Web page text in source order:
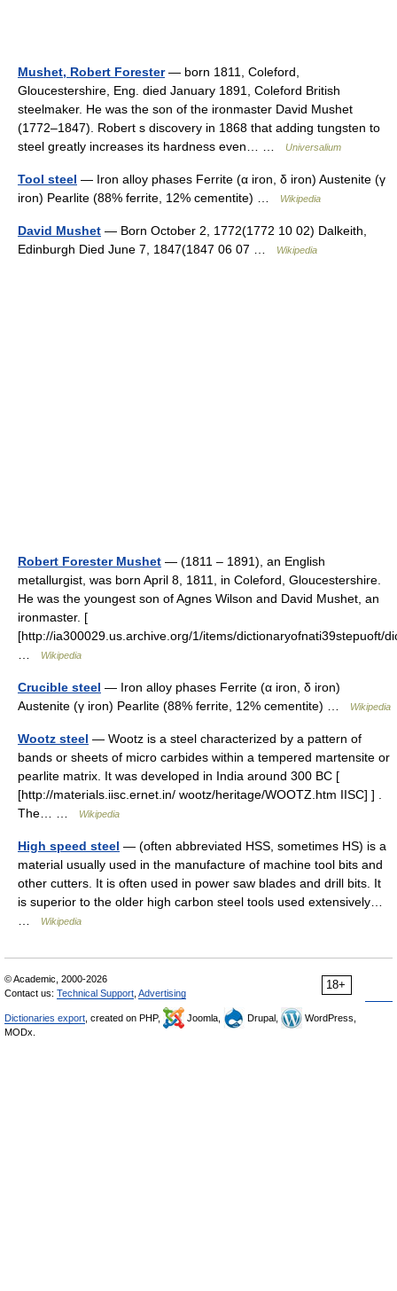
Mushet, Robert Forester— born 1811, Coleford,
Gloucestershire, Eng. died January 1891, Coleford British
steelmaker. He was the son of the ironmaster David Mushet
(1772–1847). Robert s discovery in 1868 that adding tungsten to
steel greatly increases its hardness even… …
Universalium
Tool steel — Iron alloy phases Ferrite (α iron, δ iron) Austenite (γ
iron) Pearlite (88% ferrite, 12% cementite) …
Wikipedia
David Mushet — Born October 2, 1772(1772 10 02) Dalkeith,
Edinburgh Died June 7, 1847(1847 06 07 …
Wikipedia
Robert Forester Mushet — (1811 – 1891), an English
metallurgist, was born April 8, 1811, in Coleford, Gloucestershire.
He was the youngest son of Agnes Wilson and David Mushet, an
ironmaster. [
[http://ia300029.us.archive.org/1/items/dictionaryofnati39stepuoft/
Wikipedia
Crucible steel — Iron alloy phases Ferrite (α iron, δ iron)
Austenite (γ iron) Pearlite (88% ferrite, 12% cementite) …
Wikipedia
Wootz steel — Wootz is a steel characterized by a pattern of
bands or sheets of micro carbides within a tempered martensite or
pearlite matrix. It was developed in India around 300 BC [
[http://materials.iisc.ernet.in/ wootz/heritage/WOOTZ.htm IISC] ] .
The… …
Wikipedia
High speed steel — (often abbreviated HSS, sometimes HS) is a
material usually used in the manufacture of machine tool bits and
other cutters. It is often used in power saw blades and drill bits. It
is superior to the older high carbon steel tools used extensively…
Wikipedia
18+
© Academic, 2000-2026
Contact us: Technical Support Advertising
Dictionaries export , created on PHP, Joomla, Drupal,
WordPress,
MODx.